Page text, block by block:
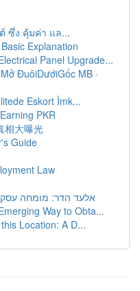
ซึ่ง คุ้มค่า แล...
Explanation
Panel Upgrade...
ĐuôiDướiGốc MB ·
Eskort İmk...
PKR
相大曝光
Guide
Law
אלעד הדר: מומחה
Way to Obta...
Location: A D...